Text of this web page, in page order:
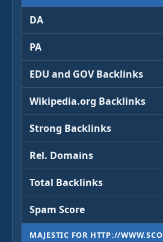
DA
PA
EDU and GOV Backlinks
Wikipedia.org Backlinks
Strong Backlinks
Rel. Domains
Total Backlinks
Spam Score
MAJESTIC FOR HTTP://